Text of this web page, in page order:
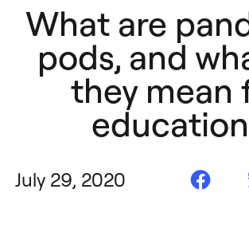
What are
pods, and
they mean
July 29, 2020